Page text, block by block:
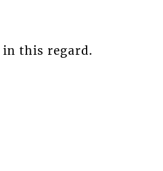
this regard.